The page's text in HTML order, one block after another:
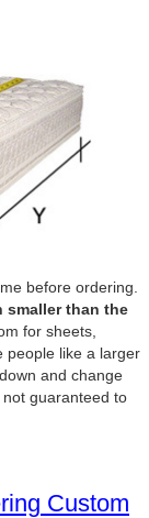
before ordering.
smaller than the
for sheets,
people like a larger
and change
guaranteed to
Custom